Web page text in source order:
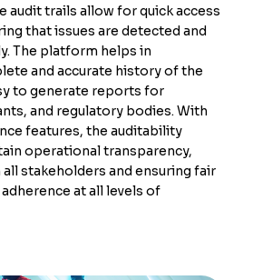
audit trails allow for quick access
that issues are detected and
The platform helps in
and accurate history of the
to generate reports for
and regulatory bodies. With
features, the auditability
operational transparency,
stakeholders and ensuring fair
at all levels of